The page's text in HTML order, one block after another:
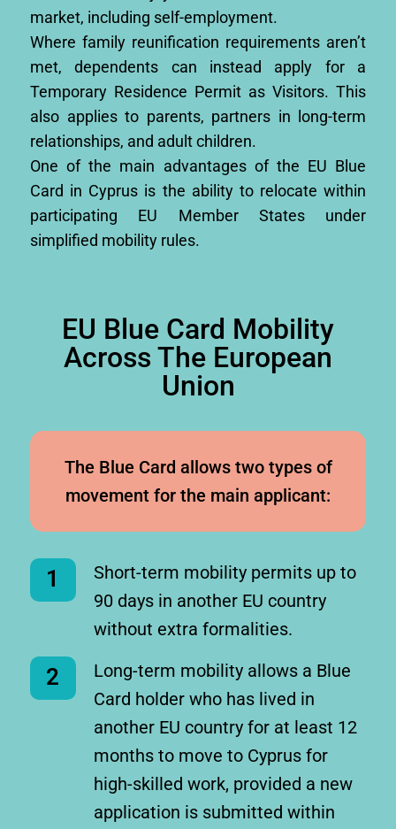
market, including self-employment.
Where family reunification requirements aren’t
met, dependents can instead apply for a
Temporary Residence Permit as Visitors. This
also applies to parents, partners in long-term
relationships, and adult children.
One of the main advantages of the EU Blue
Card in Cyprus is the ability to relocate within
participating EU Member States under
simplified mobility rules.
EU Blue Card Mobility
Across The European
Union
The Blue Card allows two types of
movement for the main applicant:
1
Short-term mobility permits up to
90 days in another EU country
without extra formalities.
2
Long-term mobility allows a Blue
Card holder who has lived in
another EU country for at least 12
months to move to Cyprus for
high-skilled work, provided a new
application is submitted within